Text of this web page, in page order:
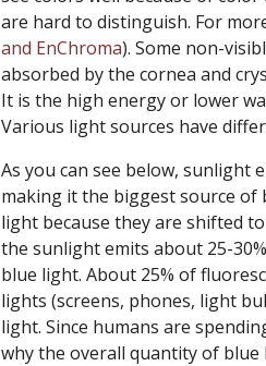
are hard to distinguish. For
and EnChroma). Some non-
absorbed by the cornea and
It is the high energy or lower
Various light sources have
As you can see below, sunlight
making it the biggest source of
light because they are shifted
the sunlight emits about 25-
blue light. About 25% of
lights (screens, phones, light
light. Since humans are
why the overall quantity of